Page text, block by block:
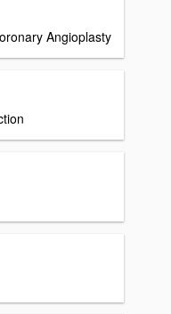
Angioplasty